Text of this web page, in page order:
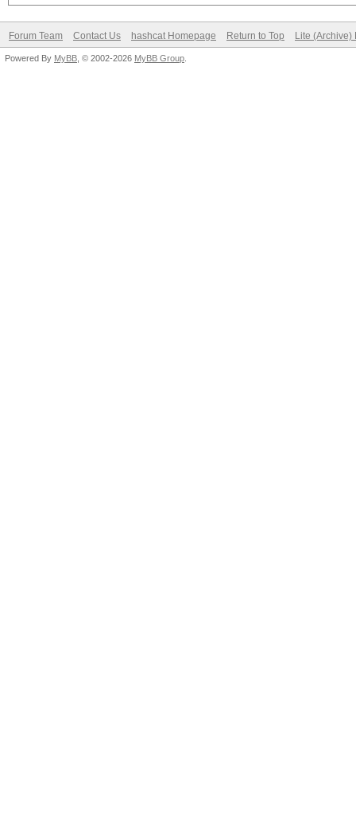
Forum Team Contact Us hashcat Homepage Return to Top Lite (Archive)
Powered By MyBB , © 2002-2026 MyBB Group